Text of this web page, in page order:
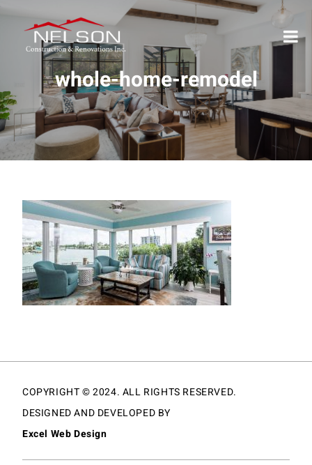
whole-home-remodel
COPYRIGHT © 2024. ALL RIGHTS RESERVED.
DESIGNED AND DEVELOPED BY
Excel Web Design